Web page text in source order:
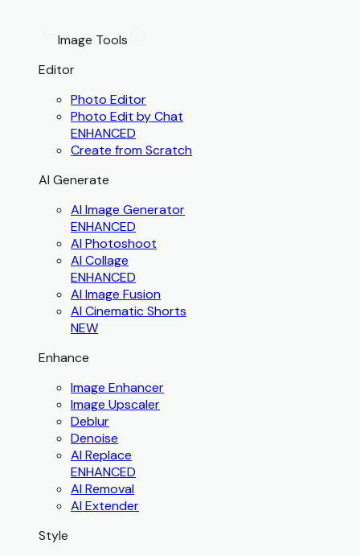
Image Tools
Editor
Photo Editor
Photo Edit by Chat
ENHANCED
Create from Scratch
AI Generate
AI Image Generator
ENHANCED
AI Photoshoot
AI Collage
ENHANCED
AI Image Fusion
AI Cinematic Shorts
NEW
Enhance
Image Enhancer
Image Upscaler
Deblur
Denoise
AI Replace
ENHANCED
AI Removal
AI Extender
Style